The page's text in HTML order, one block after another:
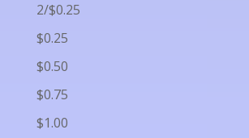
2/$0.25
$0.25
$0.50
$0.75
$1.00